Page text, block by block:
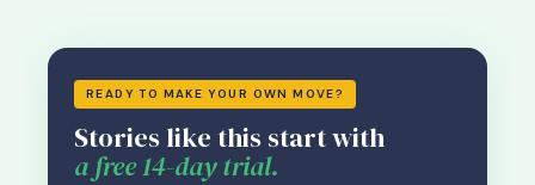
READY TO MAKE YOUR OWN MOVE?
Stories like this start with
a free 14-day trial.